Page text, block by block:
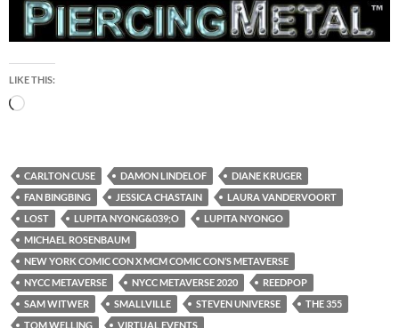
LIKE THIS:
Loading…
CARLTON CUSE DAMON LINDELOF
DIANE KRUGER
FAN BINGBING
JESSICA CHASTAIN
LAURA VANDERVOORT
LOST
LUPITA NYONG&039;O
LUPITA NYONGO
MICHAEL ROSENBAUM
NEW YORK COMIC CON X MCM COMIC CON’S METAVERSE
NYCC METAVERSE
NYCC METAVERSE 2020
REEDPOP
SAM WITWER
SMALLVILLE STEVEN UNIVERSE
THE 355
TOM WELLING
VIRTUAL EVENTS